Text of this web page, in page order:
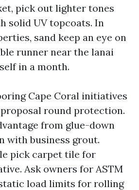
pick out lighter tones
solid UV topcoats. In
sand keep an eye on
runner near the lanai
in a month.
Cape Coral initiatives
round protection.
from glue-down
with business grout.
pick carpet tile for
Ask owners for ASTM
load limits for rolling